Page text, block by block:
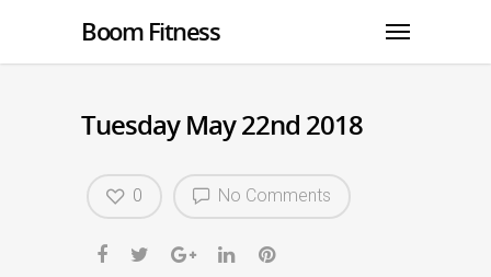
Boom Fitness
Tuesday May 22nd 2018
No Comments
0